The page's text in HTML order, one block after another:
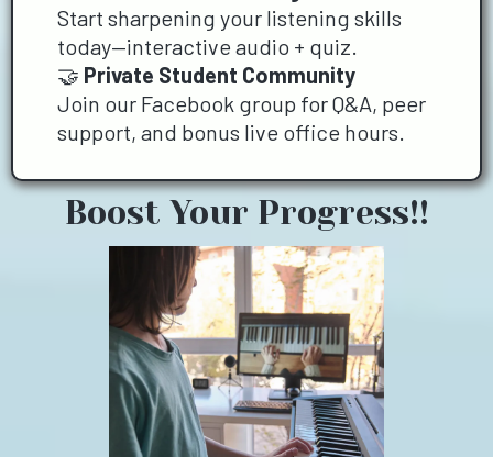
Start sharpening your listening skills
today—interactive audio + quiz.
🤝 Private Student Community
Join our Facebook group for Q&A, peer
support, and bonus live office hours.
Boost Your Progress!!